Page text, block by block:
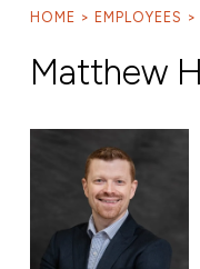
HOME EMPLOYEES
Matthew